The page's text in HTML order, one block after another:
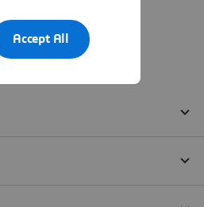
Accept All